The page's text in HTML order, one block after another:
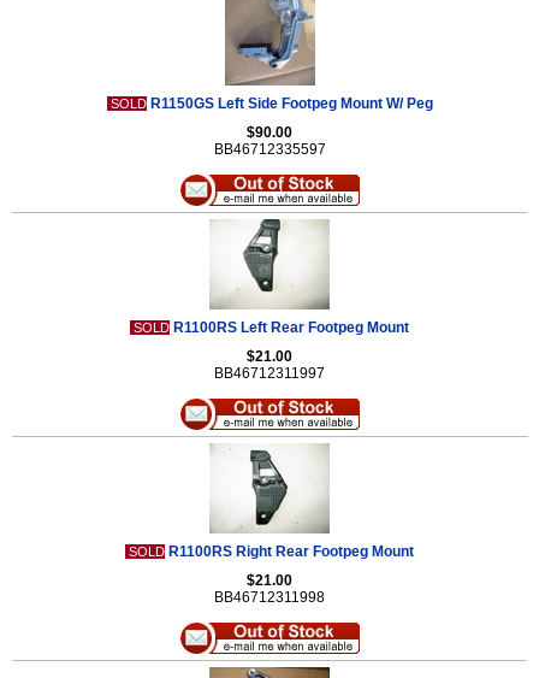
SOLD R1150GS Left Side Footpeg Mount W/ Peg
$90.00
BB46712335597
SOLD R1100RS Left Rear Footpeg Mount
$21.00
BB46712311997
SOLD R1100RS Right Rear Footpeg Mount
$21.00
BB46712311998